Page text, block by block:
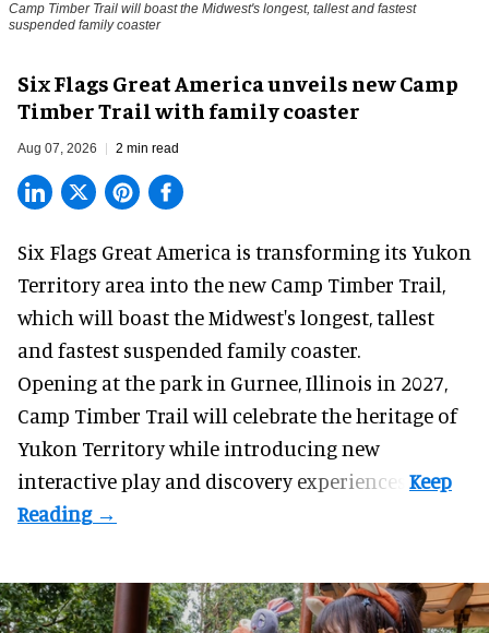
Camp Timber Trail will boast the Midwest's longest, tallest and fastest
suspended family coaster
Six Flags Great America unveils new Camp
Timber Trail with family coaster
Aug 07, 2026 2 min read
Six Flags Great America is transforming its Yukon
Territory area into the new Camp Timber Trail,
which will boast the Midwest's longest, tallest
and fastest suspended family coaster.
Opening at thepark in Gurnee, Illinois in 2027,
Camp Timber Trail will celebrate the heritage of
Yukon Territory while introducing new
interactive play and discovery experiences.